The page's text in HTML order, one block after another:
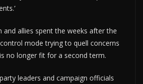
and allies spent the weeks after the
mode trying to quell concerns
no longer fit for a second term.
leaders and campaign officials